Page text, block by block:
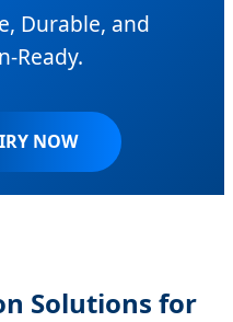
Durable, and
Ready.
NOW
Solutions for